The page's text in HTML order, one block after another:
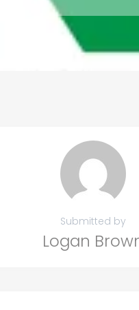
Submitted by
Logan